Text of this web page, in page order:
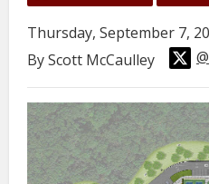
Thursday, September 7,
By Scott McCaulley